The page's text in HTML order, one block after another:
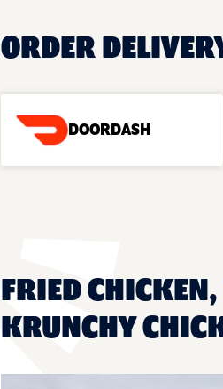
ORDER
DOORDASH
FRIED
KRUNCHY